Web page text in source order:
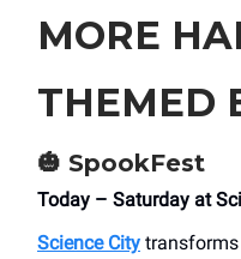
MORE
THEMED
🎃 SpookFest
Today – Saturday at
Science City